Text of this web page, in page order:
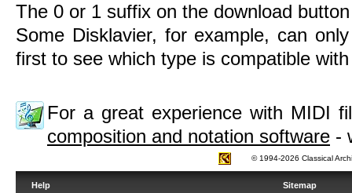
The 0 or 1 suffix on the download
Some Disklavier, for example, can
first to see which type is compatible
For a great experience with MIDI
composition and notation software -
© 1994-2026 Classical
Help Sitemap